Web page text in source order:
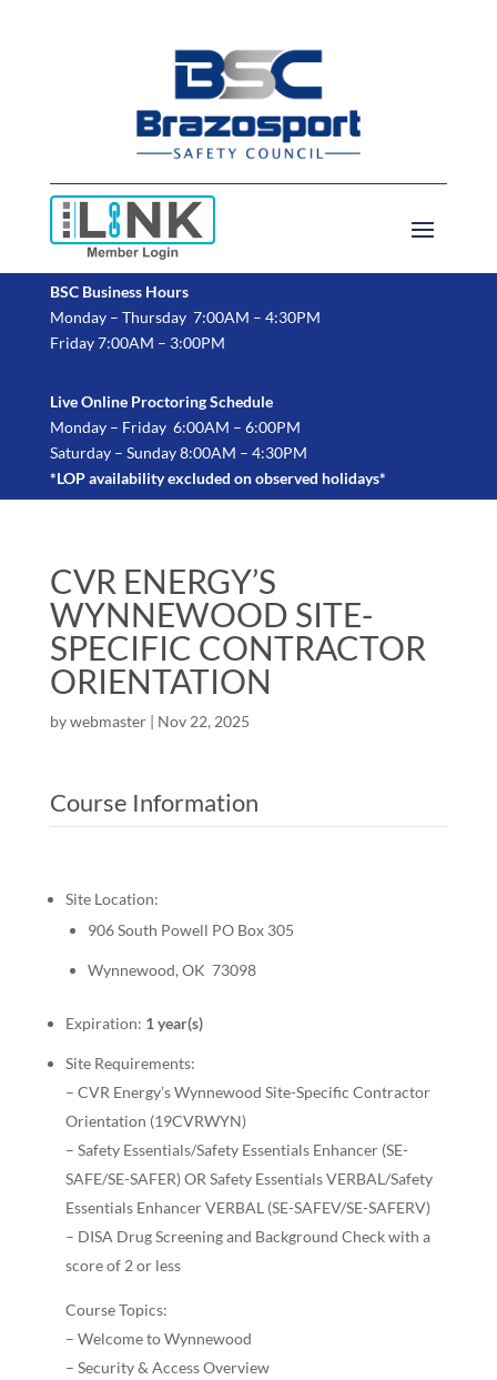
BSC Business Hours
Monday – Thursday 7:00AM – 4:30PM
Friday 7:00AM – 3:00PM
Live Online Proctoring Schedule
Monday – Friday 6:00AM – 6:00PM
Saturday – Sunday 8:00AM – 4:30PM
*LOP availability excluded on observed holidays*
CVR ENERGY’S
WYNNEWOOD SITE-
SPECIFIC CONTRACTOR
ORIENTATION
bywebmaster| Nov 22, 2025
Course Information
Site Location:
906 South Powell PO Box 305
Wynnewood, OK 73098
Expiration: 1 year(s)
Site Requirements:
– CVR Energy’s Wynnewood Site-Specific Contractor
Orientation (19CVRWYN)
– Safety Essentials/Safety Essentials Enhancer (SE-
SAFE/SE-SAFER) OR Safety Essentials VERBAL/Safety
Essentials Enhancer VERBAL (SE-SAFEV/SE-SAFERV)
– DISA Drug Screening and Background Check with a
score of 2 or less
Course Topics:
– Welcome to Wynnewood
– Security & Access Overview